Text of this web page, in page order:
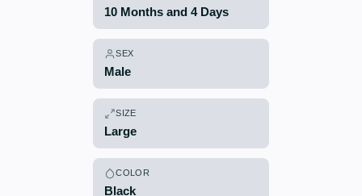
10 Months and 4 Days
SEX
Male
SIZE
Large
COLOR
Black